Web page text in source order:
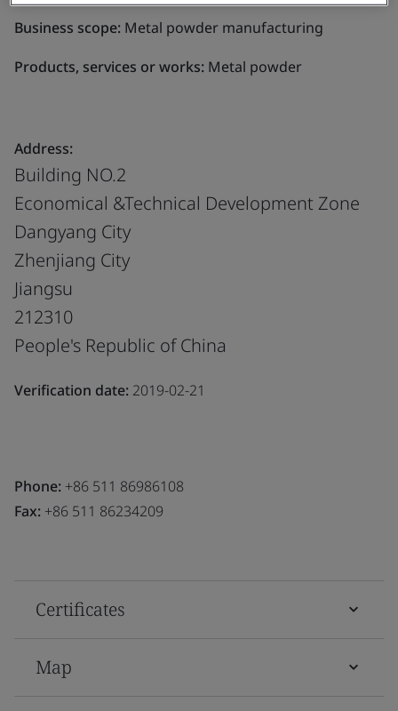
Business scope: Metal powder manufacturing
Products, services or works: Metal powder
Address:
Building NO.2
Economical &Technical Development Zone
Dangyang City
Zhenjiang City
Jiangsu
212310
People's Republic of China
Verification date: 2019-02-21
Phone: +86 511 86986108
Fax: +86 511 86234209
Certificates
Map